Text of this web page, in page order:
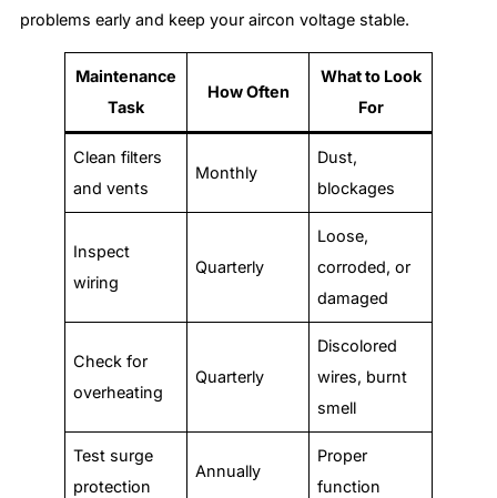
problems early and keep your aircon voltage stable.
Maintenance
Task
How Often
What to Look
For
Clean filters
and vents
Monthly
Dust,
blockages
Inspect
wiring
Quarterly
Loose,
corroded, or
damaged
Check for
overheating
Quarterly
Discolored
wires, burnt
smell
Test surge
protection
Annually
Proper
function